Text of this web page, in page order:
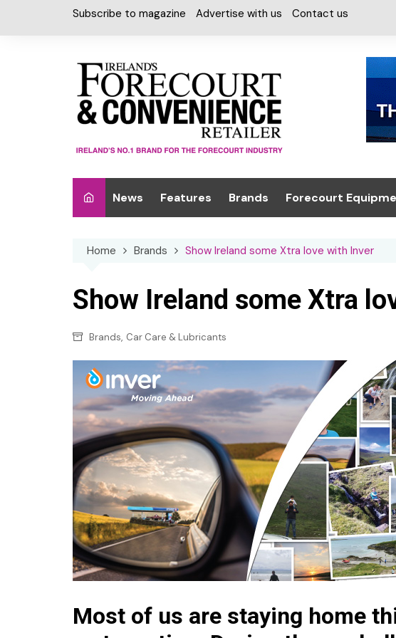
Subscribe to magazine Advertise with us Contact us
News Features Brands
Chilled Cabinet
Frozen/Ice cream
Grocery
Personal Care
Snacks and Crisps
Soft Drinks
Tobacco / Vaping
Forecourt
EPOS
Petrol Pumps
Security
Tanks & Paperwork
Webstock
Home Brands Show Ireland some Xtra love with Inver
Show Ireland some Xtra
Brands, Car Care & Lubricants
Most of us are staying home